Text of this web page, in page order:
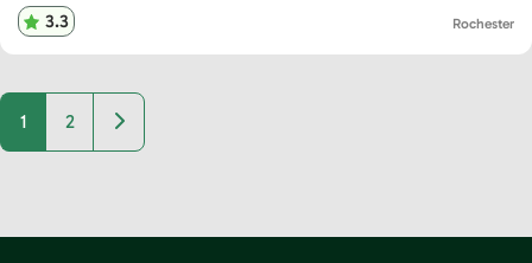
3.3 Rochester
1 2 Older posts